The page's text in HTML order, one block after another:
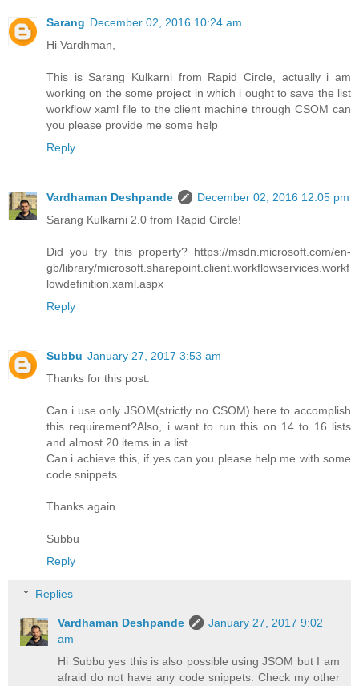
Sarang December 02, 2016 10:24 am
Hi Vardhman,
This is Sarang Kulkarni from Rapid Circle, actually i am
working on the some project in which i ought to save the list
workflow xaml file to the client machine through CSOM can
you please provide me some help
Reply
Vardhaman Deshpande
December 02, 2016 12:05 pm
Sarang Kulkarni 2.0 from Rapid Circle!
Did you try this property? https://msdn.microsoft.com/en-
gb/library/microsoft.sharepoint.client.workflowservices.workf
lowdefinition.xaml.aspx
Reply
Subbu January 27, 2017 3:53 am
Thanks for this post.
Can i use only JSOM(strictly no CSOM) here to accomplish
this requirement?Also, i want to run this on 14 to 16 lists
and almost 20 items in a list.
Can i achieve this, if yes can you please help me with some
code snippets.
Thanks again.
Subbu
Reply
Replies
Vardhaman Deshpande
January 27, 2017 9:02
am
Hi Subbu yes this is also possible using JSOM but I am
afraid do not have any code snippets. Check my other